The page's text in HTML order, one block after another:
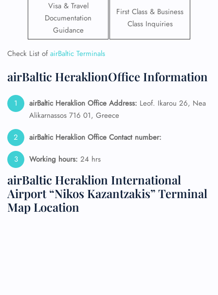
Visa & Travel
Documentation
Guidance
First Class & Business
Class Inquiries
Check List ofairBaltic Terminals
airBaltic HeraklionOffice Information
airBaltic Heraklion Office Address: Leof. Ikarou 26, Nea
Alikarnassos 716 01, Greece
airBaltic Heraklion Office Contact number:
Working hours: 24 hrs
airBaltic Heraklion International
Airport “Nikos Kazantzakis” Terminal
Map Location